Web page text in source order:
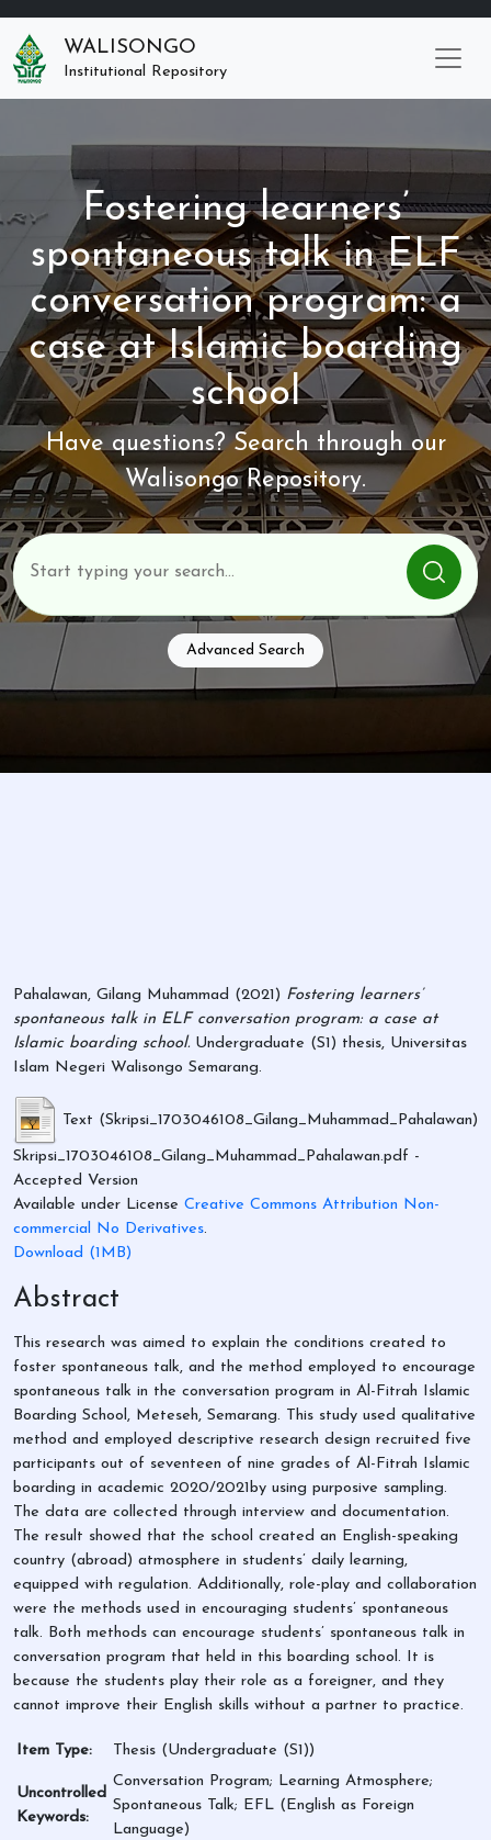
WALISONGO
Institutional Repository
Fostering learners’
spontaneous talk in ELF
conversation program: a
case at Islamic boarding
school
Have questions? Search through our
Walisongo Repository.
Advanced Search
Pahalawan, Gilang Muhammad (2021) Fostering learners’
spontaneous talk in ELF conversation program: a case at
Islamic boarding school. Undergraduate (S1) thesis, Universitas
Islam Negeri Walisongo Semarang.
Text (Skripsi_1703046108_Gilang_Muhammad_Pahalawan)
Skripsi_1703046108_Gilang_Muhammad_Pahalawan.pdf -
Accepted Version
Available under License Creative Commons Attribution Non-
commercial No Derivatives.
Download (1MB)
Abstract
This research was aimed to explain the conditions created to
foster spontaneous talk, and the method employed to encourage
spontaneous talk in the conversation program in Al-Fitrah Islamic
Boarding School, Meteseh, Semarang. This study used qualitative
method and employed descriptive research design recruited five
participants out of seventeen of nine grades of Al-Fitrah Islamic
boarding in academic 2020/2021by using purposive sampling.
The data are collected through interview and documentation.
The result showed that the school created an English-speaking
country (abroad) atmosphere in students’ daily learning,
equipped with regulation. Additionally, role-play and collaboration
were the methods used in encouraging students’ spontaneous
talk. Both methods can encourage students’ spontaneous talk in
conversation program that held in this boarding school. It is
because the students play their role as a foreigner, and they
cannot improve their English skills without a partner to practice.
Item Type: Thesis (Undergraduate (S1))
Uncontrolled
Keywords:
Conversation Program; Learning Atmosphere;
Spontaneous Talk; EFL (English as Foreign
Language)